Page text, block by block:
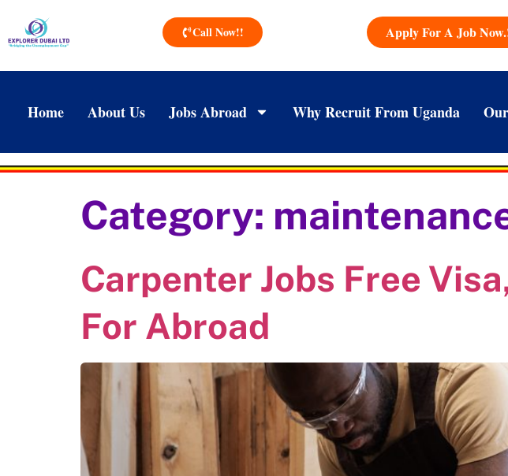
Call Now!! Apply For A Job
Home About Us Jobs Abroad Why Recruit From Uganda
Category:
Carpenter Jobs Free
For Abroad